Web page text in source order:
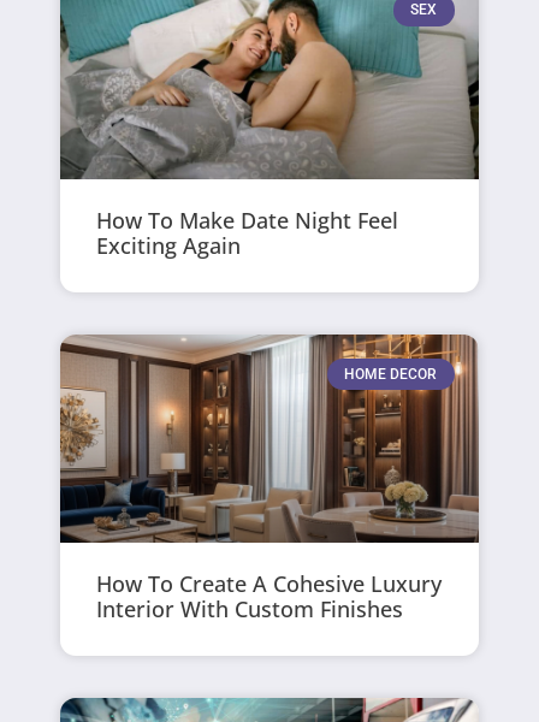
SEX
How To Make Date Night Feel
Exciting Again
HOME DECOR
How To Create A Cohesive Luxury
Interior With Custom Finishes